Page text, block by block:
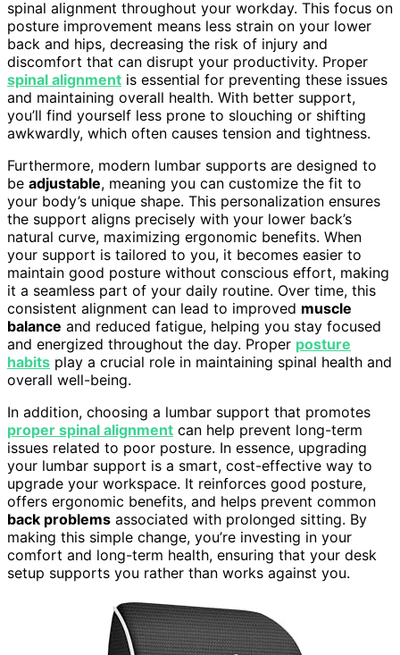
spinal alignment throughout your workday. This focus on
posture improvement means less strain on your lower
back and hips, decreasing the risk of injury and
discomfort that can disrupt your productivity. Proper
spinal alignment is essential for preventing these issues
and maintaining overall health. With better support,
you’ll find yourself less prone to slouching or shifting
awkwardly, which often causes tension and tightness.
Furthermore, modern lumbar supports are designed to
be adjustable, meaning you can customize the fit to
your body’s unique shape. This personalization ensures
the support aligns precisely with your lower back’s
natural curve, maximizing ergonomic benefits. When
your support is tailored to you, it becomes easier to
maintain good posture without conscious effort, making
it a seamless part of your daily routine. Over time, this
consistent alignment can lead to improved muscle
balance and reduced fatigue, helping you stay focused
and energized throughout the day. Proper posture
habits play a crucial role in maintaining spinal health and
overall well-being.
In addition, choosing a lumbar support that promotes
proper spinal alignment can help prevent long-term
issues related to poor posture. In essence, upgrading
your lumbar support is a smart, cost-effective way to
upgrade your workspace. It reinforces good posture,
offers ergonomic benefits, and helps prevent common
back problems associated with prolonged sitting. By
making this simple change, you’re investing in your
comfort and long-term health, ensuring that your desk
setup supports you rather than works against you.